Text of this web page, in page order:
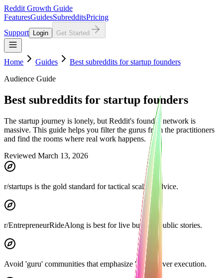
Reddit Growth Guide
FeaturesGuidesSubredditsPricing
Support
Login Get Started
Home Guides
Best subreddits for startup founders
Audience Guide
Best subreddits for startup founders
The startup journey is lonely, but Reddit's founder network is
massive. This guide helps you filter the gurus from the practitioners
and find the rooms where real work happens.
Reviewed March 13, 2026
r/startups is the gold standard for tactical scaling advice.
r/EntrepreneurRideAlong is best for live build-in-public stories.
Avoid 'guru' communities that emphasize 'hustle' over execution.